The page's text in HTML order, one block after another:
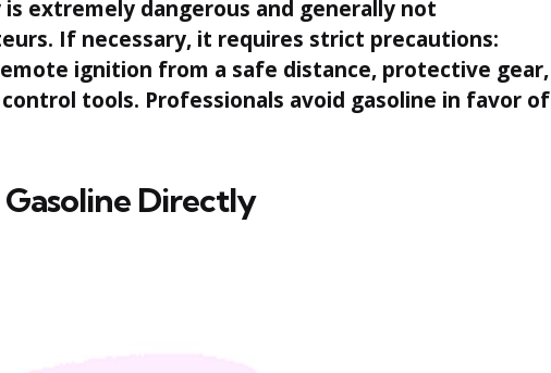
extremely dangerous and generally not
If necessary, it requires strict precautions:
ignition from a safe distance, protective gear,
tools. Professionals avoid gasoline in favor of
Directly